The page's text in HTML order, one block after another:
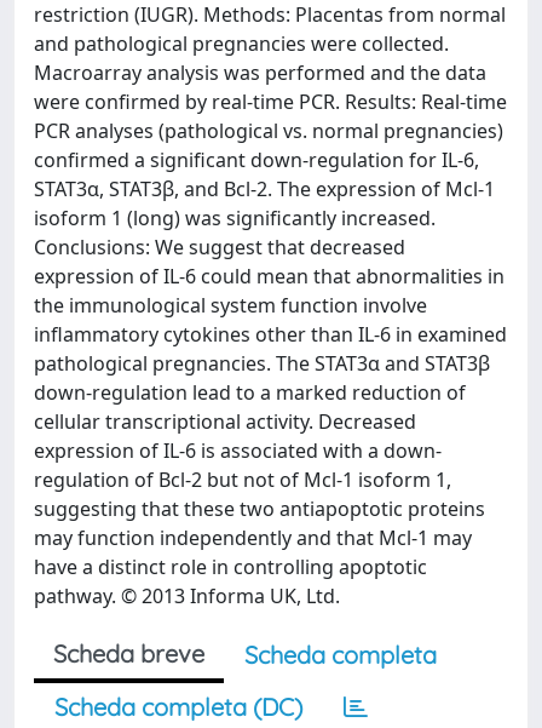
restriction (IUGR). Methods: Placentas from normal
and pathological pregnancies were collected.
Macroarray analysis was performed and the data
were confirmed by real-time PCR. Results: Real-time
PCR analyses (pathological vs. normal pregnancies)
confirmed a significant down-regulation for IL-6,
STAT3α, STAT3β, and Bcl-2. The expression of Mcl-1
isoform 1 (long) was significantly increased.
Conclusions: We suggest that decreased
expression of IL-6 could mean that abnormalities in
the immunological system function involve
inflammatory cytokines other than IL-6 in examined
pathological pregnancies. The STAT3α and STAT3β
down-regulation lead to a marked reduction of
cellular transcriptional activity. Decreased
expression of IL-6 is associated with a down-
regulation of Bcl-2 but not of Mcl-1 isoform 1,
suggesting that these two antiapoptotic proteins
may function independently and that Mcl-1 may
have a distinct role in controlling apoptotic
pathway. © 2013 Informa UK, Ltd.
Scheda breve
Scheda completa
Scheda completa (DC)